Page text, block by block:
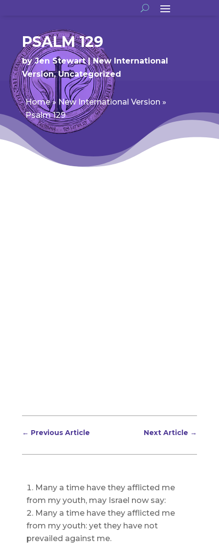
PSALM 129
byJen Stewart
New International
Version,Uncategorized
Home» New International Version »
Psalm 129
← Previous Article Next Article →
Many a time have they afflicted me
from my youth, may Israel now say:
Many a time have they afflicted me
from my youth: yet they have not
prevailed against me.